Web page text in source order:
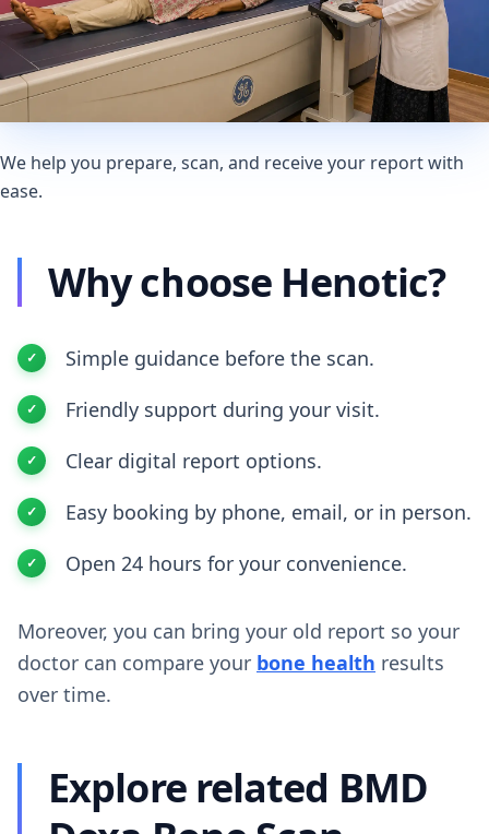
We help you prepare, scan, and receive your report with
ease.
Why choose Henotic?
Simple guidance before the scan.
Friendly support during your visit.
Clear digital report options.
Easy booking by phone, email, or in person.
Open 24 hours for your convenience.
Moreover, you can bring your old report so your
doctor can compare your bone health results
over time.
Explore related BMD